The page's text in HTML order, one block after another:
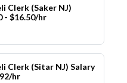
Clerk (Saker NJ)
- $16.50/hr
Clerk (Sitar NJ) Salary
hr